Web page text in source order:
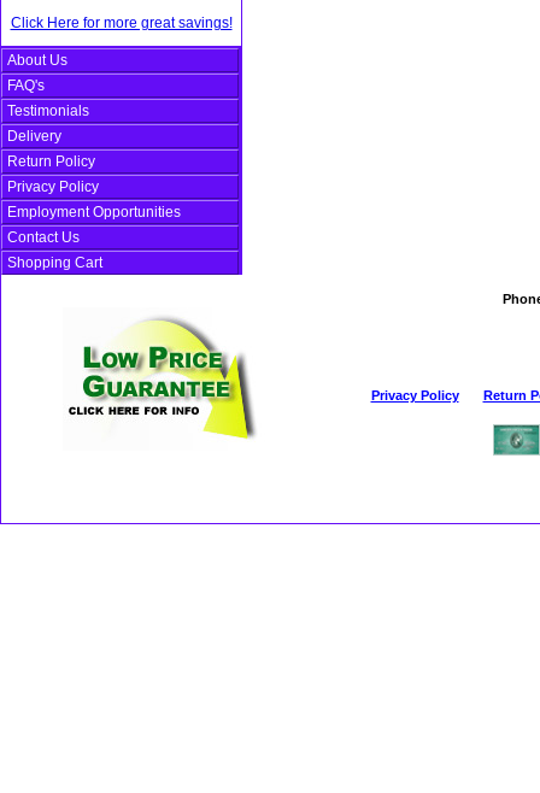
Click Here for more great savings!
About Us
FAQ's
Testimonials
Delivery
Return Policy
Privacy Policy
Employment Opportunities
Contact Us
Shopping Cart
Privacy Policy Return